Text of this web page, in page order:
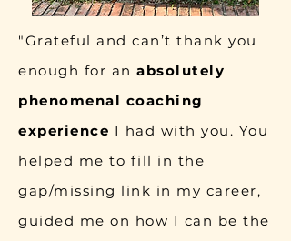
"Grateful and can’t thank you
enough for an absolutely
phenomenal coaching
experience I had with you. You
helped me to fill in the
gap/missing link in my career,
guided me on how I can be the